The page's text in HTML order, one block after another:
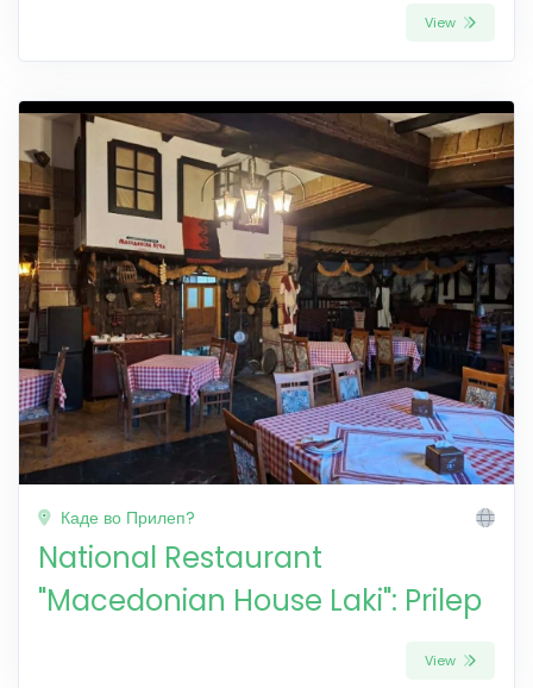
View
Каде во Прилеп?
National Restaurant
"Macedonian House Laki": Prilep
View